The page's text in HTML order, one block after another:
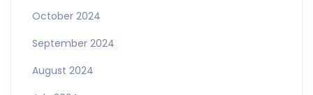
October 2024
September 2024
August 2024